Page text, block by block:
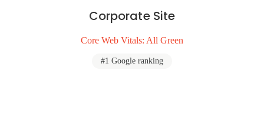
Corporate Site
Core Web Vitals: All Green
#1 Google ranking